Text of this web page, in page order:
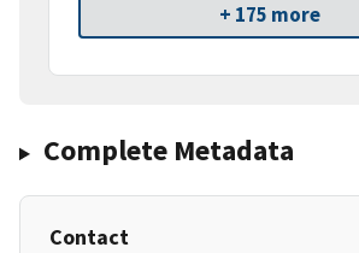
+ 175 more
Complete Metadata
Contact